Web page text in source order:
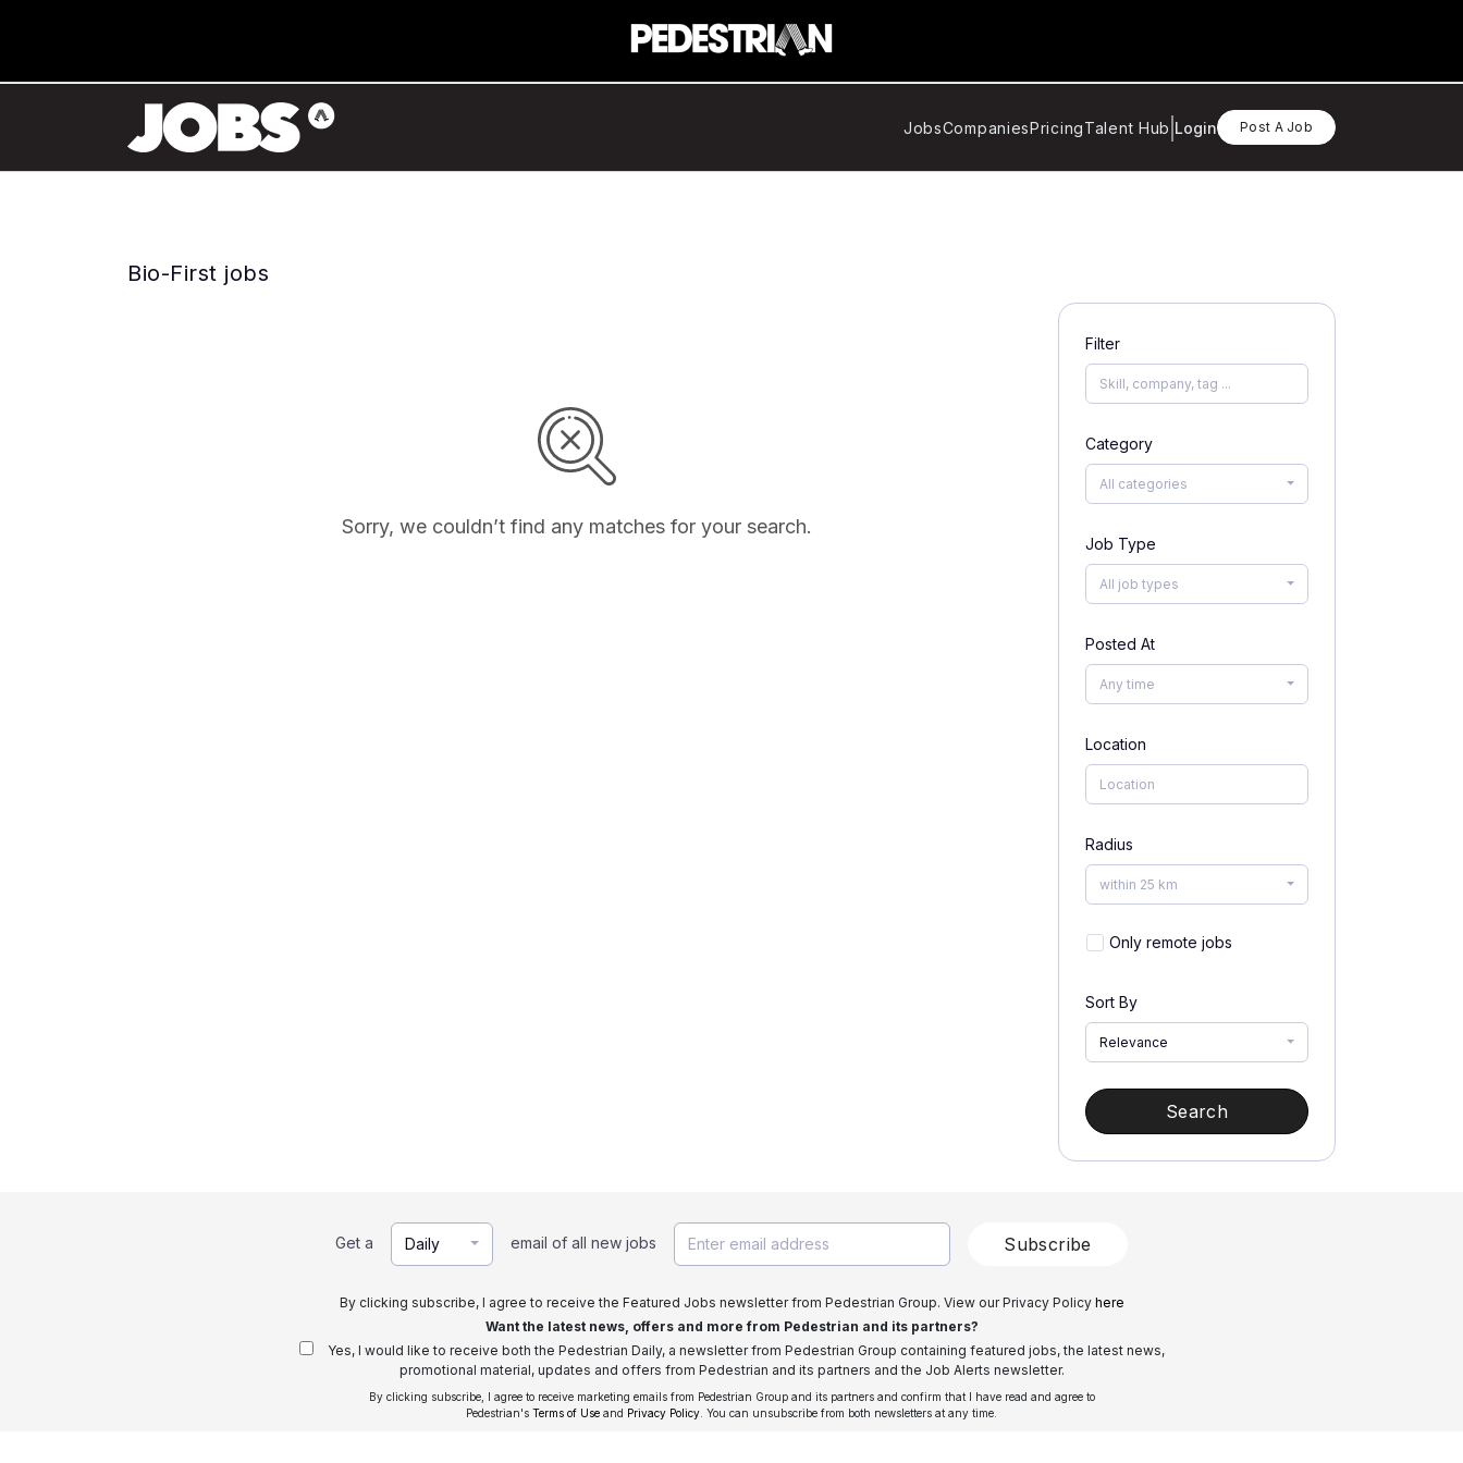
JobsCompaniesPricingTalent Hub Login Post A Job
Bio-First jobs
Sorry, we couldn’t find any matches for your search.
Filter
Category
All categories
Job Type
All job types
Posted At
Any time
Location
Radius
within 25 km
Only remote jobs
Sort By
Relevance
Search
Get a Daily email of all new jobs Subscribe
By clicking subscribe, I agree to receive the Featured Jobs newsletter from Pedestrian Group. View our Privacy Policy here
Want the latest news, offers and more from Pedestrian and its partners?
Yes, I would like to receive both the Pedestrian Daily, a newsletter from Pedestrian Group containing featured jobs, the latest news,
promotional material, updates and offers from Pedestrian and its partners and the Job Alerts newsletter.
By clicking subscribe, I agree to receive marketing emails from Pedestrian Group and its partners and confirm that I have read and agree to
Pedestrian's Terms of Use and Privacy Policy . You can unsubscribe from both newsletters at any time.